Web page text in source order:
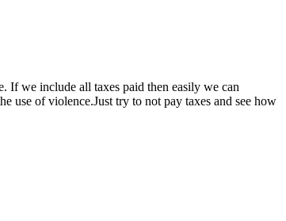
If we include all taxes paid then easily we can
use of violence.Just try to not pay taxes and see how